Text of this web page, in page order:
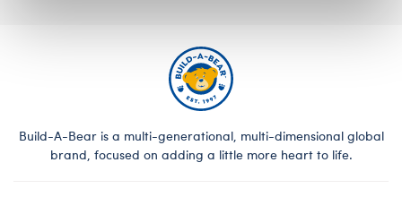
Build-A-Bear is a multi-generational, multi-dimensional global
brand, focused on adding a little more heart to life.